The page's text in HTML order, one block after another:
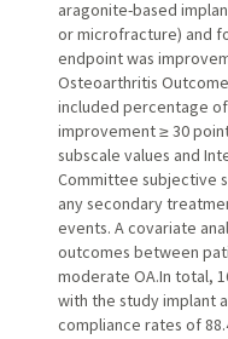
aragonite-based
or microfracture) and
endpoint was
Osteoarthritis
included percentage
improvement ≥ 30
subscale values and
Committee subjective
any secondary
events. A covariate
outcomes between
moderate OA.In total,
with the study implant
compliance rates of